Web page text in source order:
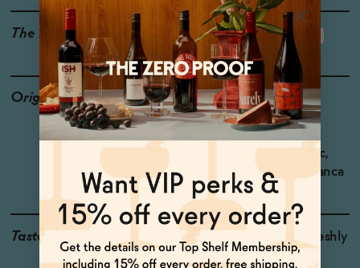
The Details <0.5% ABV LOW OR NO SUGAR
Origin
Producer: Coast Ridge
Country: USA
Region: California
Grapes: Sauvignon Blanc,
Muscat, and Malvasia Bianca
Taste
Grapefruit, Tart Pear, Freshly
Cut Grass